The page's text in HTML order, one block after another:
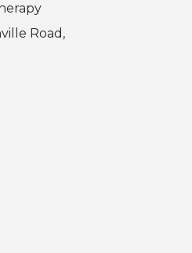
Road,